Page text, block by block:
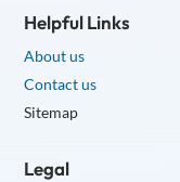
Helpful Links
About us
Contact us
Sitemap
Legal